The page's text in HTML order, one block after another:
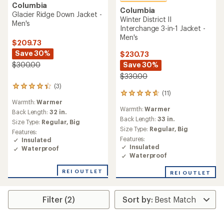
Columbia
Glacier Ridge Down Jacket -
Men's
$209.73
Save 30%
$300.00
(3)
3
with
an
average
rating
of
4.3
out
stars
Warmth:Warmer
Back Length: 32 in.
Size Type: Regular, Big
Features:
Insulated
Waterproof
REI OUTLET
Columbia
Winter District II
Interchange 3-in-1 Jacket -
Men's
$230.73
Save 30%
$330.00
(11)
11
with
an
average
rating
of
4.8
out
5
Warmth:Warmer
Back Length: 33 in.
Size Type: Regular, Big
Features:
Insulated
Waterproof
REI OUTLET
Filter (2)